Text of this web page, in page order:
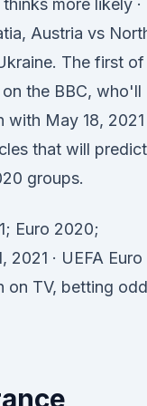
more likely ·
Austria vs
The first of
the BBC, who'll
May 18, 2021
that will predict
groups.
Euro 2020;
2021 · UEFA Euro
on TV, betting